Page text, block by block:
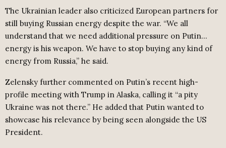
The Ukrainian leader also criticized European partners for
still buying Russian energy despite the war. “We all
understand that we need additional pressure on Putin…
energy is his weapon. We have to stop buying any kind of
energy from Russia,” he said.
Zelensky further commented on Putin’s recent high-
profile meeting with Trump in Alaska, calling it “a pity
Ukraine was not there.” He added that Putin wanted to
showcase his relevance by being seen alongside the US
President.